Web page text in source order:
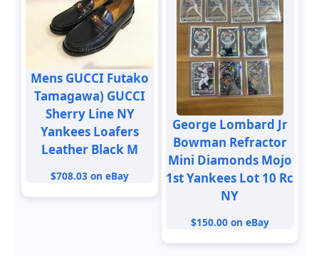
Mens GUCCI Futako
Tamagawa) GUCCI
Sherry Line NY
Yankees Loafers
Leather Black M
$708.03 on eBay
George Lombard Jr
Bowman Refractor
Mini Diamonds Mojo
1st Yankees Lot 10 Rc
NY
$150.00 on eBay